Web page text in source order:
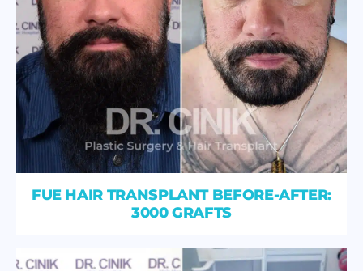
FUE HAIR TRANSPLANT BEFORE-AFTER:
3000 GRAFTS